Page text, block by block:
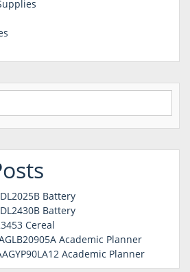
Battery
Battery
Cereal
Academic Planner
Academic Planner